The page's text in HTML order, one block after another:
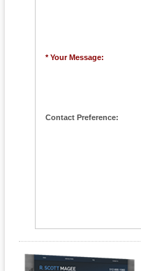
* Your Message:
Contact Preference: